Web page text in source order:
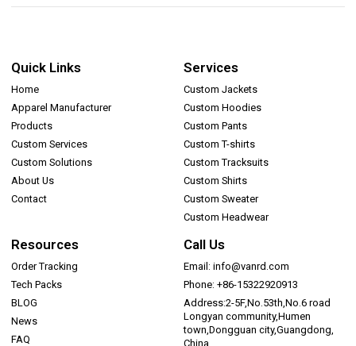
Quick Links
Home
Apparel Manufacturer
Products
Custom Services
Custom Solutions
About Us
Contact
Services
Custom Jackets
Custom Hoodies
Custom Pants
Custom T-shirts
Custom Tracksuits
Custom Shirts
Custom Sweater
Custom Headwear
Resources
Order Tracking
Tech Packs
BLOG
News
FAQ
Call Us
Email: info@vanrd.com
Phone: +86-15322920913
Address:2-5F,No.53th,No.6 road
Longyan community,Humen
town,Dongguan city,Guangdong,
China.